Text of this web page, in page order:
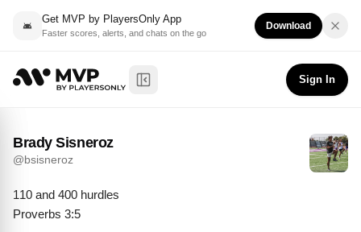
Get MVP by PlayersOnly App
Faster scores, alerts, and chats on the go
Download
Toggle Sidebar
Sign In
Brady Sisneroz bsisneroz
Brady Sisneroz
@bsisneroz
110 and 400 hurdles
Proverbs 3:5